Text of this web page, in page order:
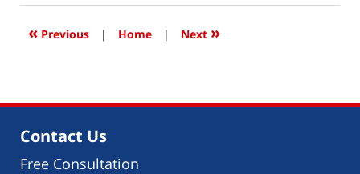
2018
4:52
« Previous | Home | Next »
Contact Us
Free Consultation